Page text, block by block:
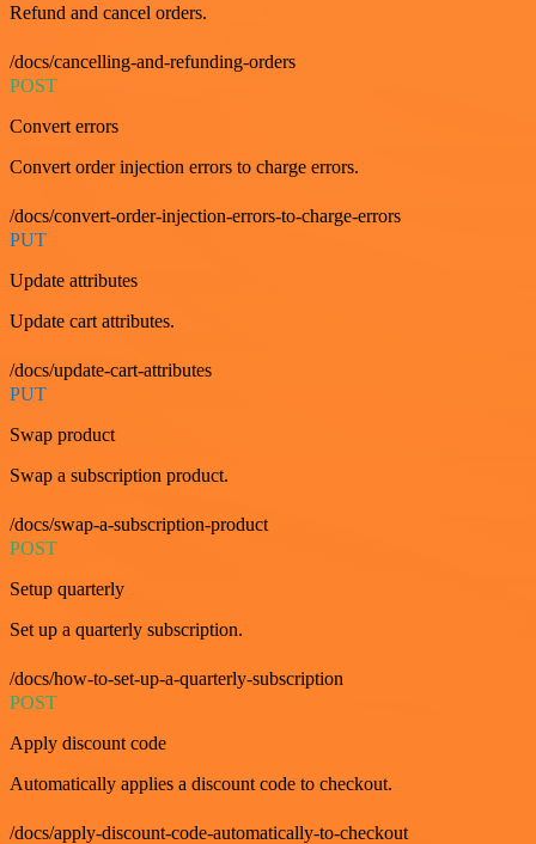
Refund and cancel orders.
/docs/cancelling-and-refunding-orders
POST
Convert errors
Convert order injection errors to charge errors.
/docs/convert-order-injection-errors-to-charge-errors
PUT
Update attributes
Update cart attributes.
/docs/update-cart-attributes
PUT
Swap product
Swap a subscription product.
/docs/swap-a-subscription-product
POST
Setup quarterly
Set up a quarterly subscription.
/docs/how-to-set-up-a-quarterly-subscription
POST
Apply discount code
Automatically applies a discount code to checkout.
/docs/apply-discount-code-automatically-to-checkout